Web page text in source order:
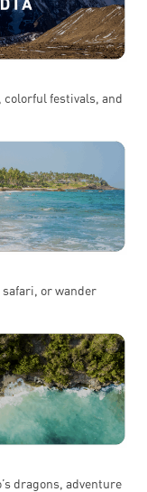
colorful festivals, and
safari, or wander
dragons, adventure